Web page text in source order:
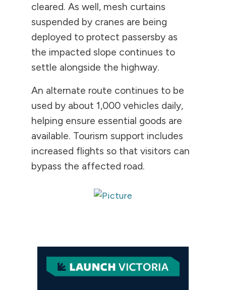
cleared. As well, mesh curtains
suspended by cranes are being
deployed to protect passersby as
the impacted slope continues to
settle alongside the highway.
An alternate route continues to be
used by about 1,000 vehicles daily,
helping ensure essential goods are
available. Tourism support includes
increased flights so that visitors can
bypass the affected road.